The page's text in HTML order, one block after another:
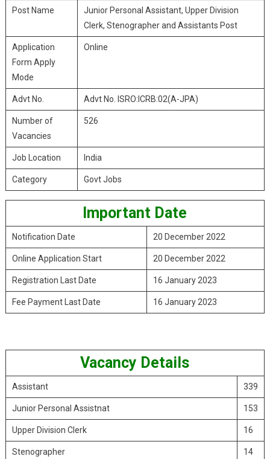
Post Name
Junior Personal Assistant, Upper Division
Clerk, Stenographer and Assistants Post
Application
Form Apply
Mode
Online
Advt No. Advt No. ISRO:ICRB:02(A-JPA)
Number of
Vacancies
526
Job Location India
Category Govt Jobs
Important Date
Notification Date 20 December 2022
Online Application Start 20 December 2022
Registration Last Date 16 January 2023
Fee Payment Last Date 16 January 2023
Vacancy Details
Assistant 339
Junior Personal Assistnat 153
Upper Division Clerk 16
Stenographer 14